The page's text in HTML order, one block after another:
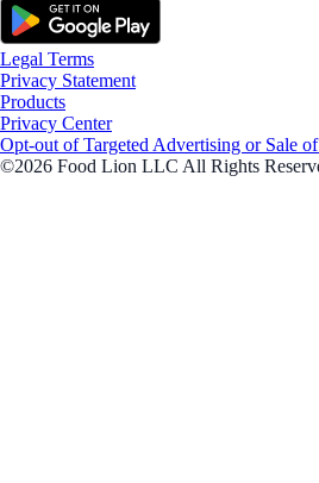
Legal Terms
Privacy Statement
Products
Privacy Center
Opt-out of Targeted Advertising or Sale
©2026 Food Lion LLC All Rights